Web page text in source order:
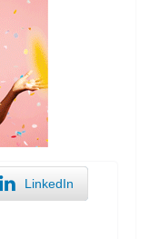
LinkedIn